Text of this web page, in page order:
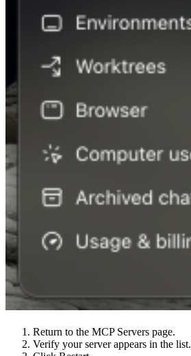
Return to the MCP Servers page.
Verify your server appears in the list.